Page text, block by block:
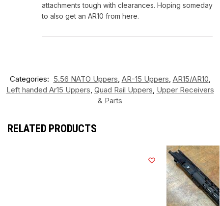
attachments tough with clearances. Hoping someday
to also get an AR10 from here.
Categories: 5.56 NATO Uppers AR-15 Uppers AR15/AR10
Left handed Ar15 Uppers Quad Rail Uppers Upper Receivers
& Parts
RELATED PRODUCTS